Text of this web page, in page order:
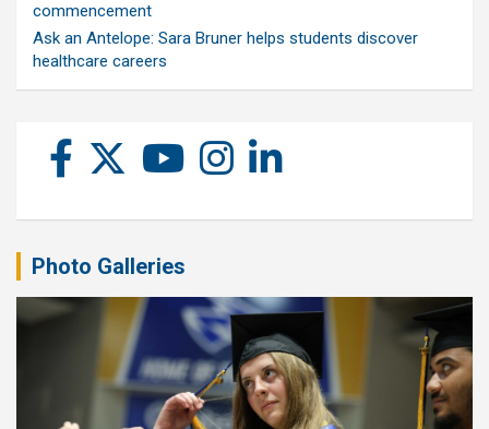
commencement
Ask an Antelope: Sara Bruner helps students discover
healthcare careers
Photo Galleries